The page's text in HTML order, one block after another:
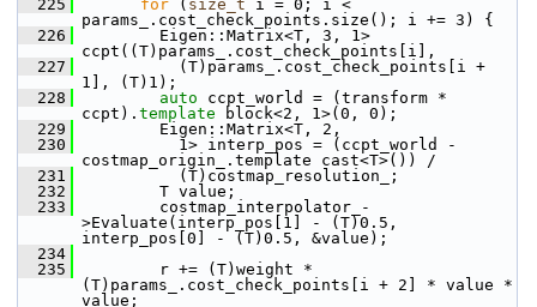
  225
for ( size_t i = 0; i <
params_.cost_check_points.size(); i += 3) {
  226
Eigen::Matrix<T, 3, 1>
ccpt((T)params_.cost_check_points[i],
  227
(T)params_.cost_check_points[i +
1], (T)1);
  228
auto ccpt_world = (transform *
ccpt). template block<2, 1>(0, 0);
  229
Eigen::Matrix<T, 2,
  230
1> interp_pos = (ccpt_world -
costmap_origin_.template cast<T>()) /
  231
(T)costmap_resolution_;
  232
T value;
  233
costmap_interpolator_-
>Evaluate(interp_pos[1] - (T)0.5,
interp_pos[0] - (T)0.5, &value);
  234
  235
r += (T)weight *
(T)params_.cost_check_points[i + 2] * value *
value;